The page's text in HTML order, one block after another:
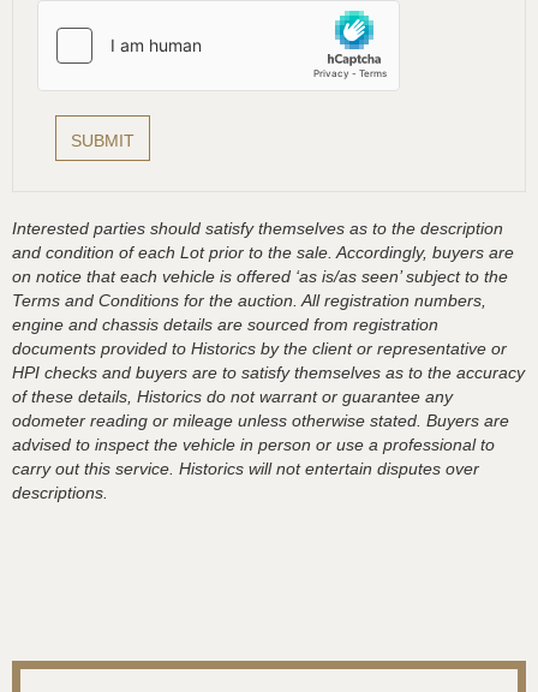
Interested parties should satisfy themselves as to the description
and condition of each Lot prior to the sale. Accordingly, buyers are
on notice that each vehicle is offered ‘as is/as seen’ subject to the
Terms and Conditions for the auction. All registration numbers,
engine and chassis details are sourced from registration
documents provided to Historics by the client or representative or
HPI checks and buyers are to satisfy themselves as to the accuracy
of these details, Historics do not warrant or guarantee any
odometer reading or mileage unless otherwise stated. Buyers are
advised to inspect the vehicle in person or use a professional to
carry out this service. Historics will not entertain disputes over
descriptions.